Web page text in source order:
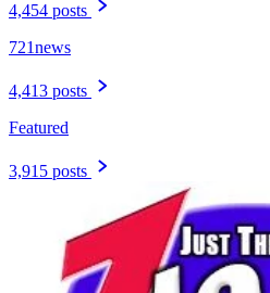
4,454 posts
721news
4,413 posts
Featured
3,915 posts